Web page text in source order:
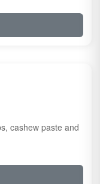
cashew paste and